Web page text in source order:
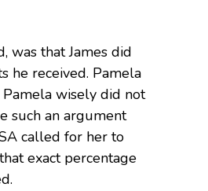
was that James did
he received. Pamela
wisely did not
such an argument
called for her to
exact percentage